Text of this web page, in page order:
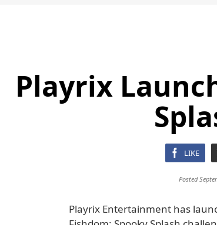
Playrix
LIKE
Posted
Playrix Entertainment has